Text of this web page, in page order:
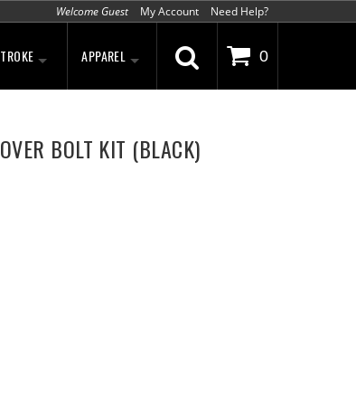
APPAREL
Welcome Guest My Account Need Help?
0
BOLT KIT (BLACK)